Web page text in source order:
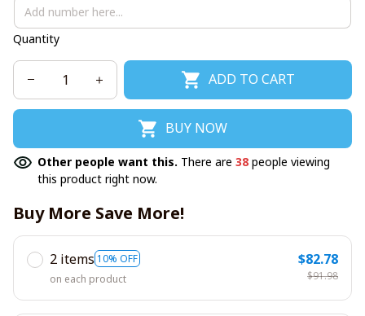
Quantity
ADD TO CART
BUY NOW
Other people want this. There are 38 people viewing
this product right now.
Buy More Save More!
2 items 10% OFF
on each product
$82.78
$91.98